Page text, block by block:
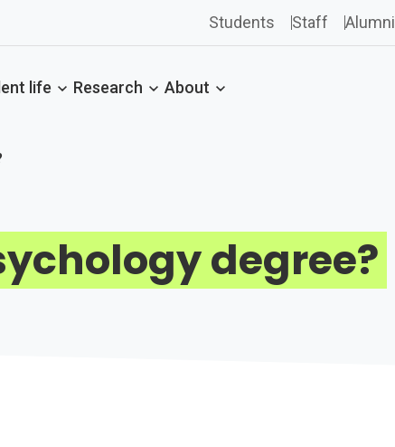
Students Staff Alumni
life Research About
degree?